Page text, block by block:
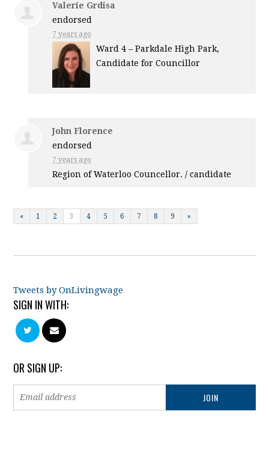
Valerie Grdisa
endorsed
7 years ago
Ward 4 – Parkdale High Park,
Candidate for Councillor
John Florence
endorsed
7 years ago
Region of Waterloo Councellor. / candidate
« 1 2 3 4 5 6 7 8 9 »
Tweets by OnLivingwage
SIGN IN WITH:
OR SIGN UP: